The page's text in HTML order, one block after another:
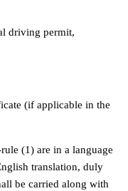
driving permit,
(if applicable in the
(1) are in a language
translation, duly
be carried along with